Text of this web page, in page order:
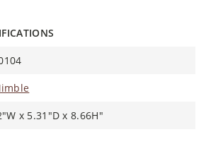
x 5.31"D x 8.66H"